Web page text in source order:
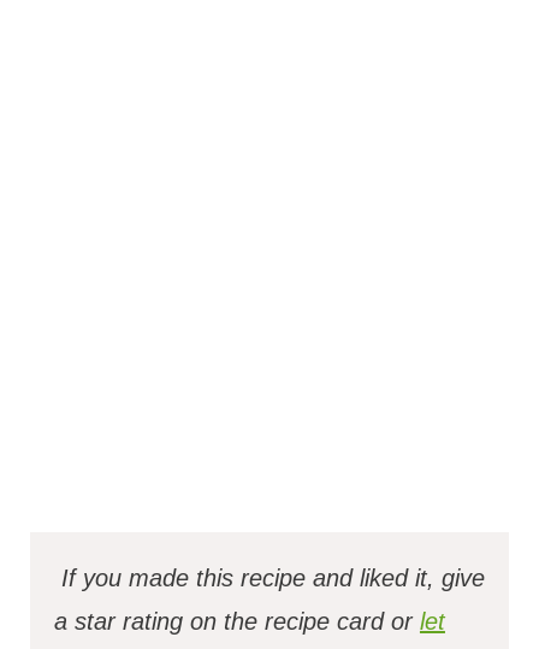
If you made this recipe and liked it, give
a star rating on the recipe card or let